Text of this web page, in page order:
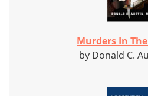
Murders In
by Donald C.